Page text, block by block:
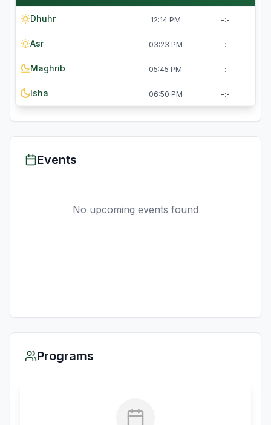
Dhuhr 12:14 PM -:-
Asr 03:23 PM -:-
Maghrib 05:45 PM -:-
Isha 06:50 PM -:-
Events
No upcoming events found
Programs